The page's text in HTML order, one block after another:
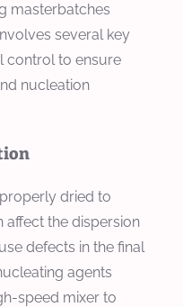
masterbatches
several key
control to ensure
nucleation
dried to
affect the dispersion
defects in the final
agents
speed mixer to